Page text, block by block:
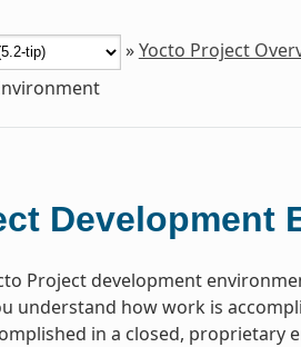
»Yocto Project
Development
Project development
understand how work is
in a closed, proprietary